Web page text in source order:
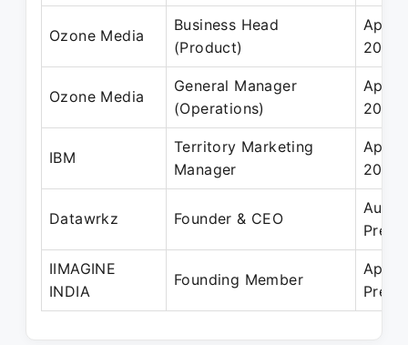
Ozone Media
Business Head
(Product)
Apr
2013
Ozone Media
General Manager
(Operations)
Apr
2012
IBM
Territory Marketing
Manager
Apr
2011
Datawrkz Founder & CEO
Aug
IIMAGINE
INDIA
Founding Member
Apr